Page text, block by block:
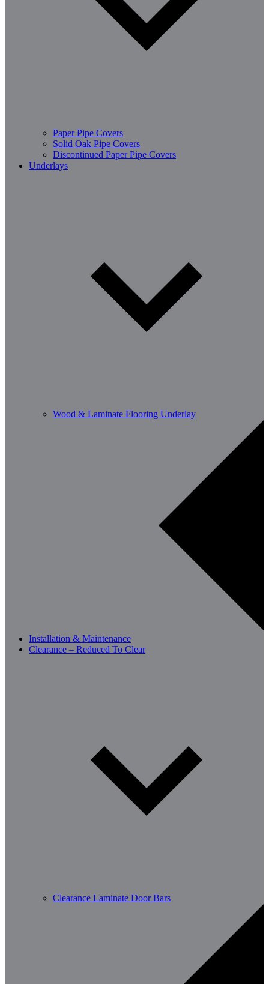
Paper Pipe Covers
Solid Oak Pipe Covers
Discontinued Paper Pipe Covers
Underlays
Wood & Laminate Flooring Underlay
Installation & Maintenance
Clearance – Reduced To Clear
Clearance Laminate Door Bars